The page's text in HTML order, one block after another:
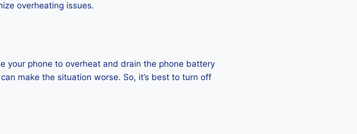
overheating issues.
your phone to overheat and drain the phone battery
make the situation worse. So, it’s best to turn off